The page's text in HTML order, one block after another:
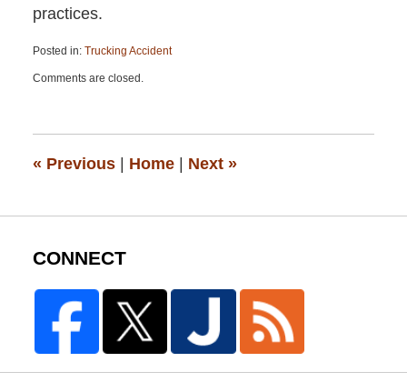
practices.
Posted in: Trucking Accident
April
12:26
Comments are closed.
« Previous | Home | Next »
CONNECT